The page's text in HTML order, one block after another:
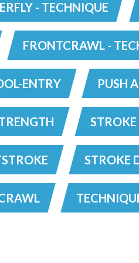
chest to the front of the
stroke. As the hands
recover the kick is
executed and sends the
stretch position before
- TECHNIQUE
FRONTCRAWL -
ENTRY PUSH
STROKE